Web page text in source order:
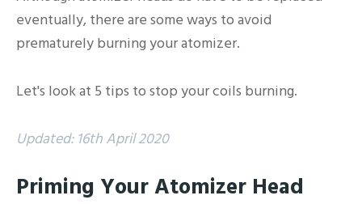
eventually, there are some ways to avoid
prematurely burning your atomizer.
Let's look at 5 tips to stop your coils burning.
Updated: 16th April 2020
Priming Your Atomizer Head